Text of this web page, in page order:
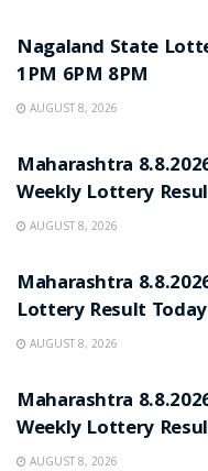
Nagaland State
1PM 6PM 8PM
AUGUST 8, 2026
Maharashtra
Weekly Lottery
AUGUST 8, 2026
Maharashtra
Lottery Result
AUGUST 8, 2026
Maharashtra
Weekly Lottery
AUGUST 8, 2026